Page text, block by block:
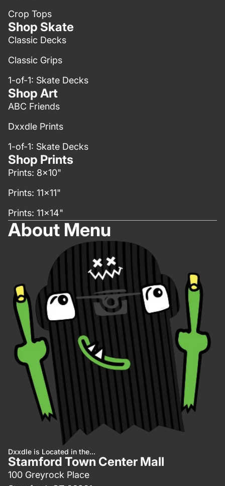
Crop Tops
Shop Skate
Classic Decks
Classic Grips
1-of-1: Skate Decks
Shop Art
ABC Friends
Dxxdle Prints
1-of-1: Skate Decks
Shop Prints
Prints: 8x10"
Prints: 11x11"
Prints: 11x14"
About Menu
Dxxdle is Located in the...
Stamford Town Center Mall
100 Greyrock Place